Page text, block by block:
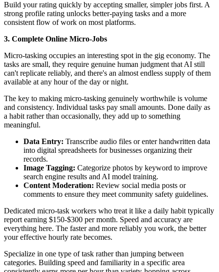
Build your rating quickly by accepting smaller, simpler jobs first. A
strong profile rating unlocks better-paying tasks and a more
consistent flow of work on most platforms.
3. Complete Online Micro-Jobs
Micro-tasking occupies an interesting spot in the gig economy. The
tasks are small, they require genuine human judgment that AI still
can't replicate reliably, and there's an almost endless supply of them
available at any hour of the day or night.
The key to making micro-tasking genuinely worthwhile is volume
and consistency. Individual tasks pay small amounts. Done daily as
a habit rather than occasionally, they add up to something
meaningful.
Data Entry: Transcribe audio files or enter handwritten data
into digital spreadsheets for businesses organizing their
records.
Image Tagging: Categorize photos by keyword to improve
search engine results and AI model training.
Content Moderation: Review social media posts or
comments to ensure they meet community safety guidelines.
Dedicated micro-task workers who treat it like a daily habit typically
report earning $150-$300 per month. Speed and accuracy are
everything here. The faster and more reliably you work, the better
your effective hourly rate becomes.
Specialize in one type of task rather than jumping between
categories. Building speed and familiarity in a specific area